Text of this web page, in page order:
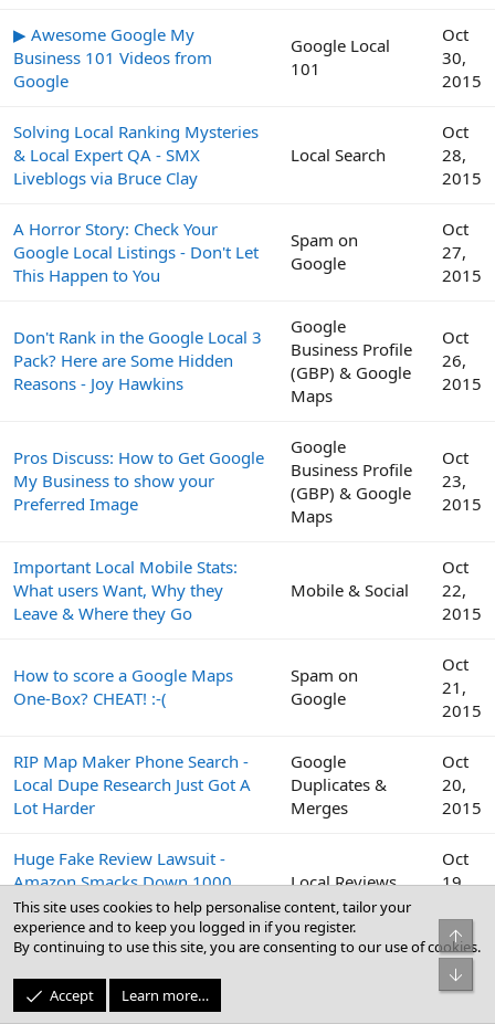
▶ Awesome Google My
Business 101 Videos from
Google
Google Local
101
Oct
30,
2015
Solving Local Ranking Mysteries
& Local Expert QA - SMX
Liveblogs via Bruce Clay
Local Search
Oct
28,
2015
A Horror Story: Check Your
Google Local Listings - Don't Let
This Happen to You
Spam on
Google
Oct
27,
2015
Don't Rank in the Google Local 3
Pack? Here are Some Hidden
Reasons - Joy Hawkins
Google
Business Profile
(GBP) & Google
Maps
Oct
26,
2015
Pros Discuss: How to Get Google
My Business to show your
Preferred Image
Google
Business Profile
(GBP) & Google
Maps
Oct
23,
2015
Important Local Mobile Stats:
What users Want, Why they
Leave & Where they Go
Mobile & Social
Oct
22,
2015
How to score a Google Maps
One-Box? CHEAT! :-(
Spam on
Google
Oct
21,
2015
RIP Map Maker Phone Search -
Local Dupe Research Just Got A
Lot Harder
Google
Duplicates &
Merges
Oct
20,
2015
Huge Fake Review Lawsuit -
Amazon Smacks Down 1000
Fiverr Users
Local Reviews
Oct
19,
Peek Inside the Google Top
Contributor Summit This Week
Google
Oct
19,
This site uses cookies to help personalise content, tailor your
experience and to keep you logged in if you register.
By continuing to use this site, you are consenting to our use of cookies.
Accept Learn more…